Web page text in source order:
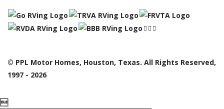
© PPL Motor Homes, Houston, Texas. All Rights Reserved,
1997 - 2026
